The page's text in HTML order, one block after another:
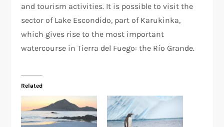
and tourism activities. It is possible to visit the
sector of Lake Escondido, part of Karukinka,
which gives rise to the most important
watercourse in Tierra del Fuego: the Río Grande.
Related